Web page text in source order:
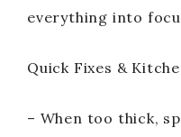
everything into
Quick Fixes &
– When too thick,